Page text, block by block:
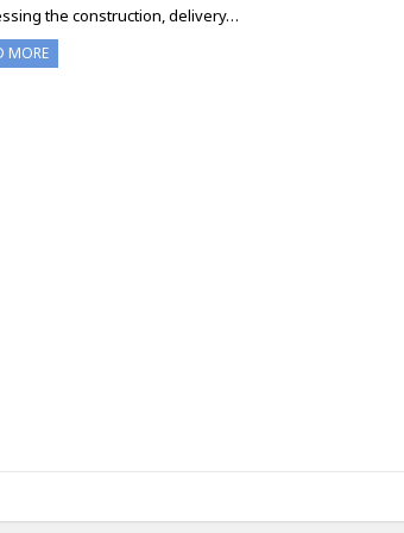
the construction, delivery…
MORE